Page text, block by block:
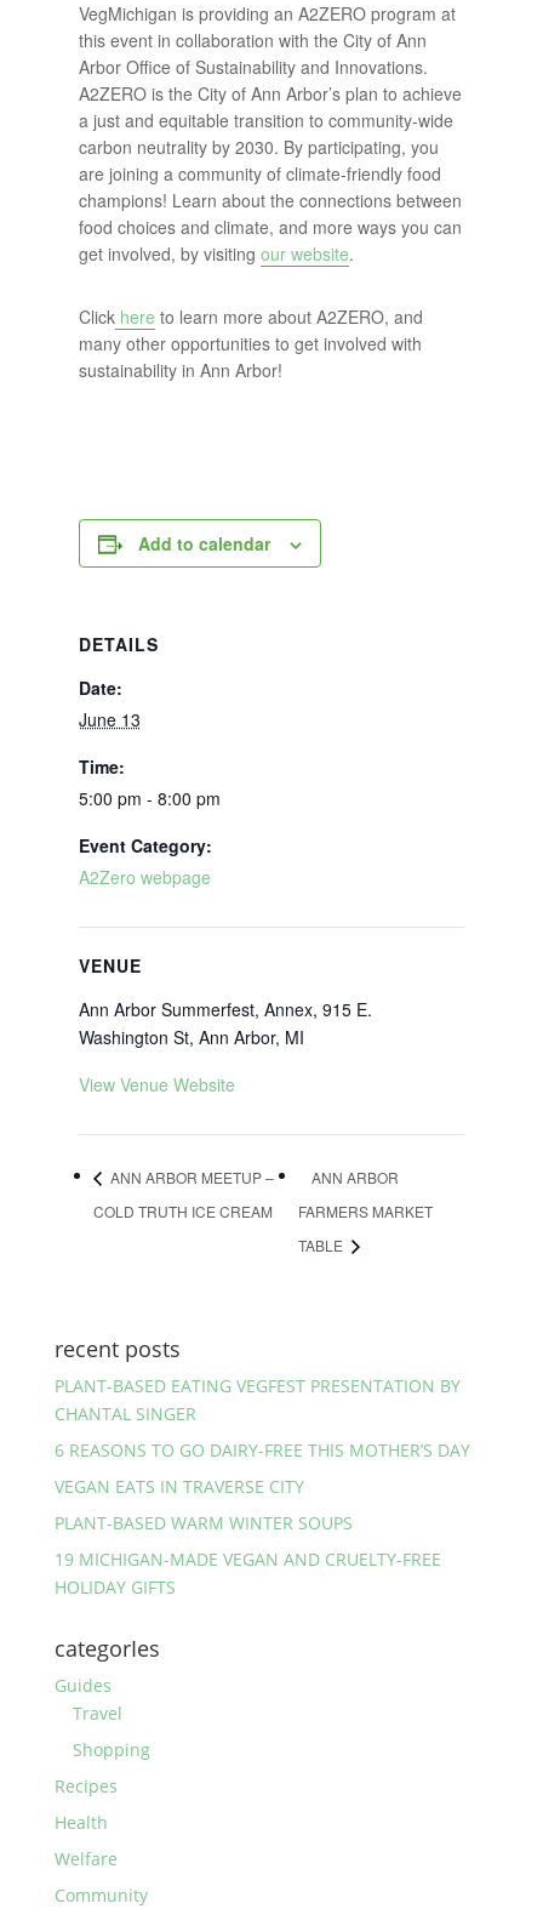
VegMichigan is providing an A2ZERO program at
this event in collaboration with the City of Ann
Arbor Office of Sustainability and Innovations.
A2ZERO is the City of Ann Arbor’s plan to achieve
a just and equitable transition to community-wide
carbon neutrality by 2030. By participating, you
are joining a community of climate-friendly food
champions! Learn about the connections between
food choices and climate, and more ways you can
get involved, by visiting our website.
Clickhere to learn more about A2ZERO, and
many other opportunities to get involved with
sustainability in Ann Arbor!
Add to calendar
DETAILS
Date:
June 13
Time:
5:00 pm - 8:00 pm
Event Category:
A2Zero webpage
VENUE
Ann Arbor Summerfest, Annex, 915 E.
Washington St, Ann Arbor, MI
View Venue Website
ANN ARBOR MEETUP –
COLD TRUTH ICE CREAM
ANN ARBOR
FARMERS MARKET
TABLE
recent posts
PLANT-BASED EATING VEGFEST PRESENTATION BY
CHANTAL SINGER
6 REASONS TO GO DAIRY-FREE THIS MOTHER’S DAY
VEGAN EATS IN TRAVERSE CITY
PLANT-BASED WARM WINTER SOUPS
19 MICHIGAN-MADE VEGAN AND CRUELTY-FREE
HOLIDAY GIFTS
categorIes
Guides
Travel
Shopping
Recipes
Health
Welfare
Community